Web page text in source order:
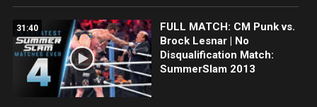
31:40
FULL MATCH: CM Punk vs.
Brock Lesnar | No
Disqualification Match:
SummerSlam 2013